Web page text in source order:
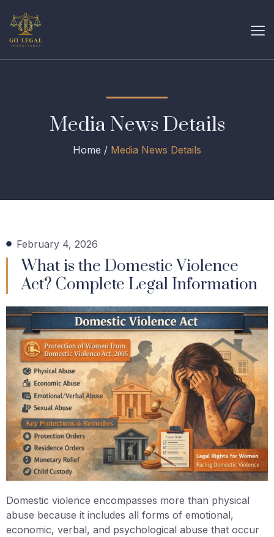
Media News Details
Home / Media News Details
February 4, 2026
What is the Domestic Violence
Act? Complete Legal Information
Domestic violence encompasses more than physical
abuse because it includes all forms of emotional,
economic, verbal, and psychological abuse that occur